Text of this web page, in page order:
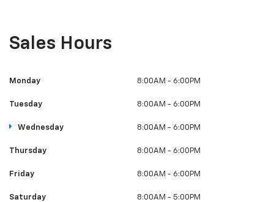
Sales Hours
Monday 8:00AM - 6:00PM
Tuesday 8:00AM - 6:00PM
Wednesday 8:00AM - 6:00PM
Thursday 8:00AM - 6:00PM
Friday 8:00AM - 6:00PM
Saturday 8:00AM - 5:00PM